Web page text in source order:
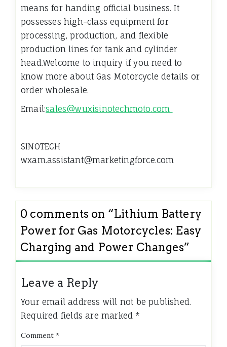
means for handing official business. It
possesses high-class equipment for
processing, production, and flexible
production lines for tank and cylinder
head.Welcome to inquiry if you need to
know more about Gas Motorcycle details or
order wholesale.
Email:sales@wuxisinotechmoto.com
SINOTECH
wxam.assistant@marketingforce.com
0 comments on “Lithium Battery
Power for Gas Motorcycles: Easy
Charging and Power Changes”
Leave a Reply
Your email address will not be published.
Required fields are marked *
Comment *